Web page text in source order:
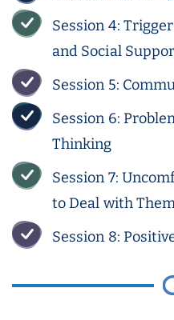
Session 4:
and Social
Session 5:
Session 6:
Thinking
Session 7:
to Deal with
Session 8: